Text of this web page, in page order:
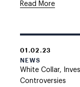
Read More
01.02.23
NEWS
White Collar,
Controversies